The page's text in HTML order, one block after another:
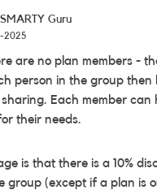
SMARTY Guru
2025
are no plan members -
person in the group then
Each member can
their needs.
is that there is a 10%
group (except if a plan is